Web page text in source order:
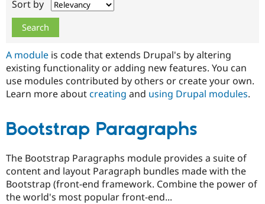
Drupal for
Healthcare
Drupal for
Modules
Site
Forum
Slack
Drupal
Drupal
Sort by
A module is code that extends Drupal's by altering
existing functionality or adding new features. You can
use modules contributed by others or create your own.
Learn more aboutcreating and using Drupal modules.
Bootstrap Paragraphs
The Bootstrap Paragraphs module provides a suite of
content and layout Paragraph bundles made with the
Bootstrap (front-end framework. Combine the power of
the world's most popular front-end...